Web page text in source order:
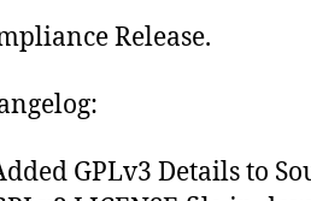
Release.
GPLv3 Details to